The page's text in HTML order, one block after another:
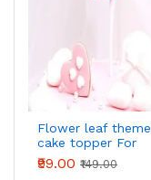
Flower leaf theme
cake topper For
Birthday Party
₹99.00 ₹149.00